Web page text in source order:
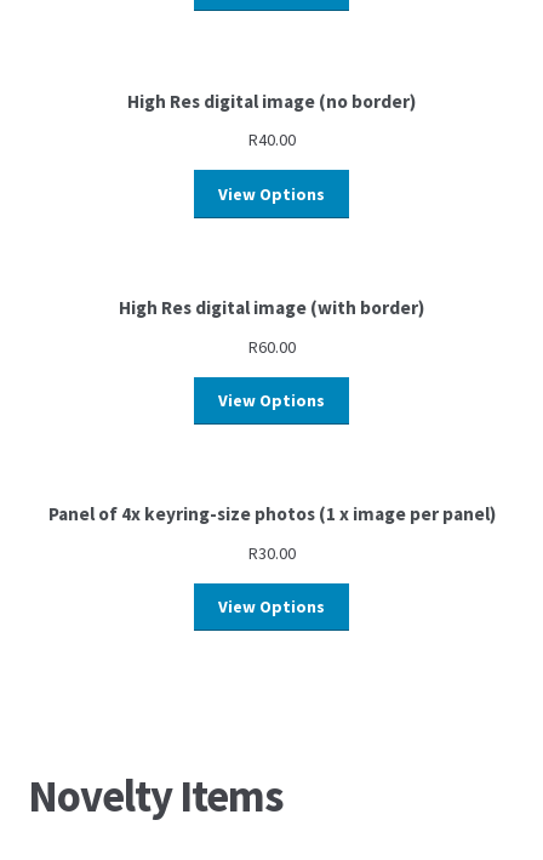
High Res digital image (no border)
R40.00
View Options
High Res digital image (with border)
R60.00
View Options
Panel of 4x keyring-size photos (1 x image per panel)
R30.00
View Options
Novelty Items